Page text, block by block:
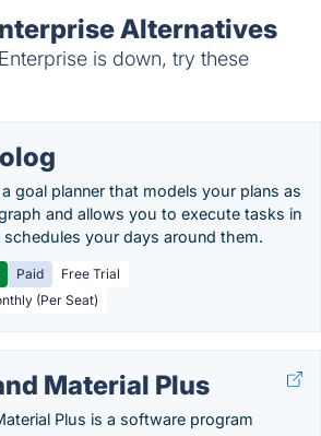
Alternatives
is down, try these
goal planner that models your plans as
and allows you to execute tasks in
schedules your days around them.
Paid
Free Trial
(Per Seat)
Material Plus
Plus is a software program